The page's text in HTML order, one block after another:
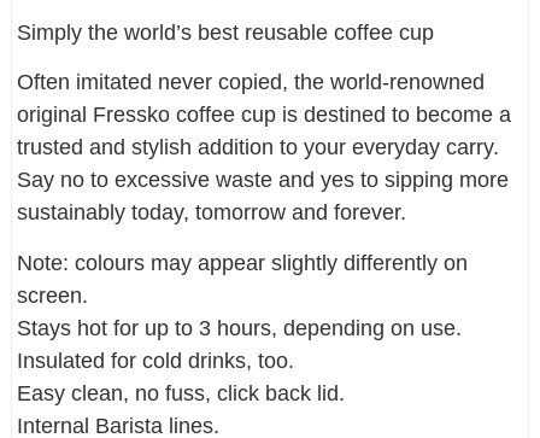
Simply the world’s best reusable coffee cup
Often imitated never copied, the world-renowned
original Fressko coffee cup is destined to become a
trusted and stylish addition to your everyday carry.
Say no to excessive waste and yes to sipping more
sustainably today, tomorrow and forever.
Note: colours may appear slightly differently on
screen.
Stays hot for up to 3 hours, depending on use.
Insulated for cold drinks, too.
Easy clean, no fuss, click back lid.
Internal Barista lines.